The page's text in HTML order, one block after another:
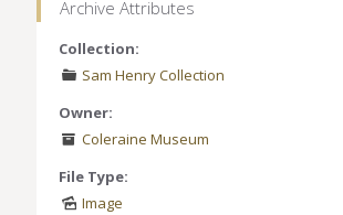
Archive Attributes
Collection:
Sam Henry Collection
Owner:
Coleraine Museum
File Type:
Image